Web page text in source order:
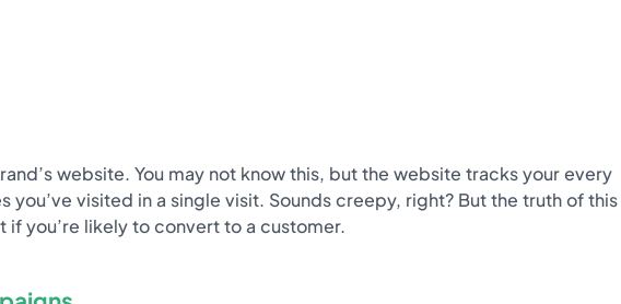
website. You may not know this, but the website tracks your every
visited in a single visit. Sounds creepy, right? But the truth of this
you’re likely to convert to a customer.